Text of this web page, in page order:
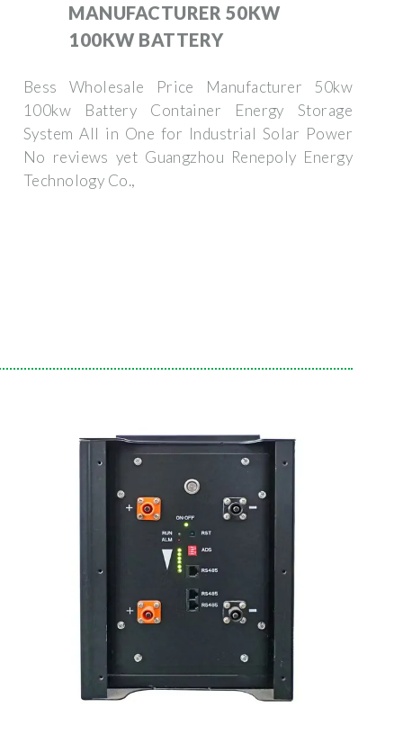
MANUFACTURER 50KW
100KW BATTERY
Bess Wholesale Price Manufacturer 50kw
100kw Battery Container Energy Storage
System All in One for Industrial Solar Power
No reviews yet Guangzhou Renepoly Energy
Technology Co.,